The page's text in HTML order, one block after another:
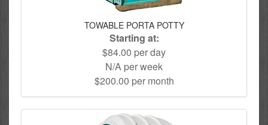
TOWABLE PORTA POTTY
Starting at:
$84.00 per day
N/A per week
$200.00 per month